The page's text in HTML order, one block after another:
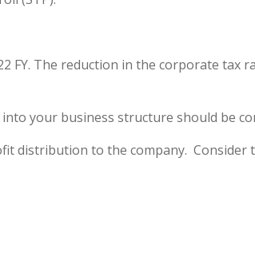
The reduction in the corporate tax
your business structure should be
distribution to the company. Consider